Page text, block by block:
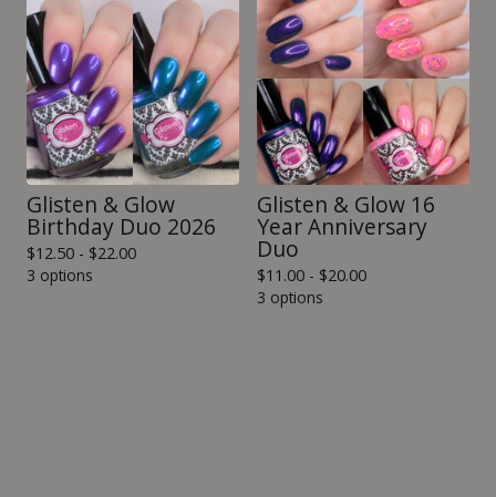
Glisten & Glow
Birthday Duo 2026
$12.50 - $22.00
3 options
Glisten & Glow 16
Year Anniversary
Duo
$11.00 - $20.00
3 options